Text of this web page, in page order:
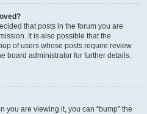
that posts in the forum you are
It is also possible that the
of users whose posts require review
board administrator for further details.
you are viewing it, you can “bump” the